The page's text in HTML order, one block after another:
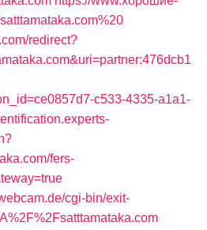
redirect?
c533-4335-a1a1-
fers-
cgi-bin/exit-